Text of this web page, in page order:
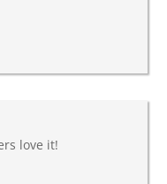
love it!